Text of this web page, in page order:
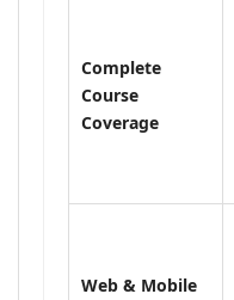
Complete
Course
Coverage
Web & Mobile